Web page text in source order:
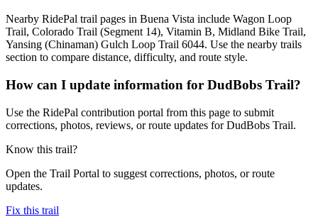
Nearby RidePal trail pages in Buena Vista include Wagon Loop
Trail, Colorado Trail (Segment 14), Vitamin B, Midland Bike Trail,
Yansing (Chinaman) Gulch Loop Trail 6044. Use the nearby trails
section to compare distance, difficulty, and route style.
How can I update information for DudBobs Trail?
Use the RidePal contribution portal from this page to submit
corrections, photos, reviews, or route updates for DudBobs Trail.
Know this trail?
Open the Trail Portal to suggest corrections, photos, or route
updates.
Fix this trail